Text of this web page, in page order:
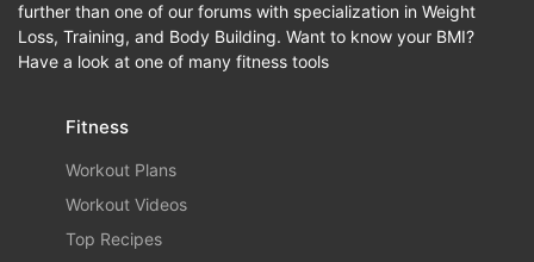
further than one of our forums with specialization in Weight
Loss, Training, and Body Building. Want to know your BMI?
Have a look at one of many fitness tools
Fitness
Workout Plans
Workout Videos
Top Recipes